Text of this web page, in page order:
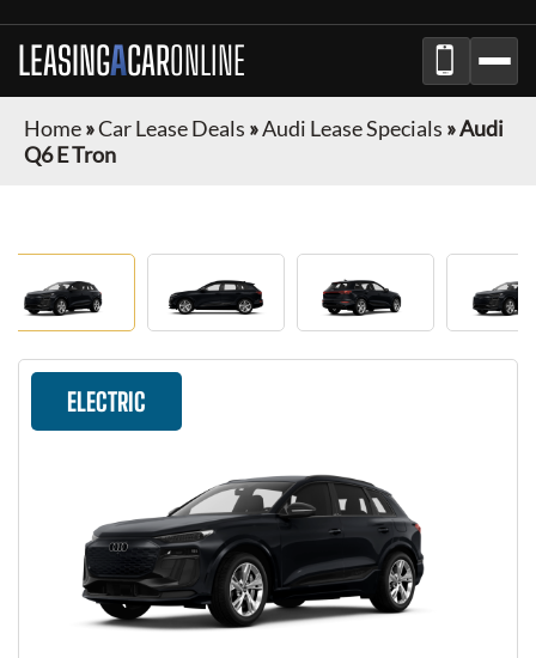
LEASINGACARONLINE
Home»Car Lease Deals »Audi Lease Specials »Audi
Q6 E Tron
ELECTRIC